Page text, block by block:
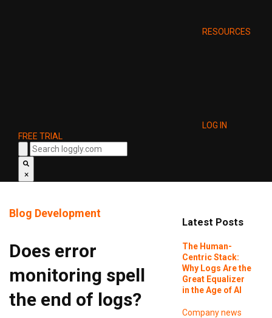
RESOURCES
LOG IN
FREE TRIAL
×
Blog Development
Does error
monitoring spell
the end of logs?
Latest Posts
The Human-
Centric Stack:
Why Logs Are the
Great Equalizer
in the Age of AI
Company news